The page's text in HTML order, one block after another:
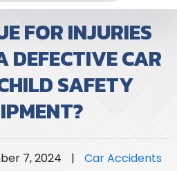
FOR INJURIES
DEFECTIVE CAR
SAFETY
7, 2024 | Car Accidents